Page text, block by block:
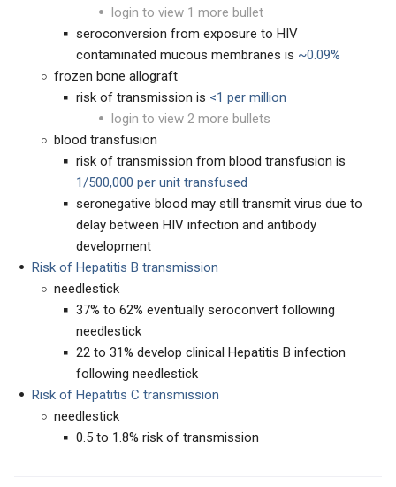
login to view 1 more bullet
seroconversion from exposure to HIV
contaminated mucous membranes is ~0.09%
frozen bone allograft
risk of transmission is <1 per million
login to view 2 more bullets
blood transfusion
risk of transmission from blood transfusion is
1/500,000 per unit transfused
seronegative blood may still transmit virus due to
delay between HIV infection and antibody
development
Risk of Hepatitis B transmission
needlestick
37% to 62% eventually seroconvert following
needlestick
22 to 31% develop clinical Hepatitis B infection
following needlestick
Risk of Hepatitis C transmission
needlestick
0.5 to 1.8% risk of transmission